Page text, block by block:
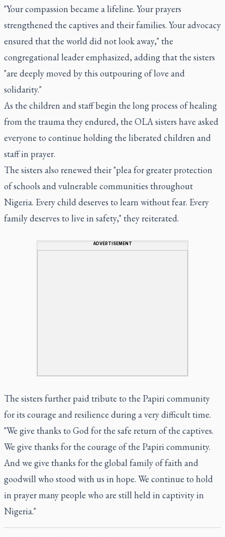
"Your compassion became a lifeline. Your prayers
strengthened the captives and their families. Your advocacy
ensured that the world did not look away," the
congregational leader emphasized, adding that the sisters
"are deeply moved by this outpouring of love and
solidarity."
As the children and staff begin the long process of healing
from the trauma they endured, the OLA sisters have asked
everyone to continue holding the liberated children and
staff in prayer.
The sisters also renewed their "plea for greater protection
of schools and vulnerable communities throughout
Nigeria. Every child deserves to learn without fear. Every
family deserves to live in safety," they reiterated.
ADVERTISEMENT
The sisters further paid tribute to the Papiri community
for its courage and resilience during a very difficult time.
"We give thanks to God for the safe return of the captives.
We give thanks for the courage of the Papiri community.
And we give thanks for the global family of faith and
goodwill who stood with us in hope. We continue to hold
in prayer many people who are still held in captivity in
Nigeria."